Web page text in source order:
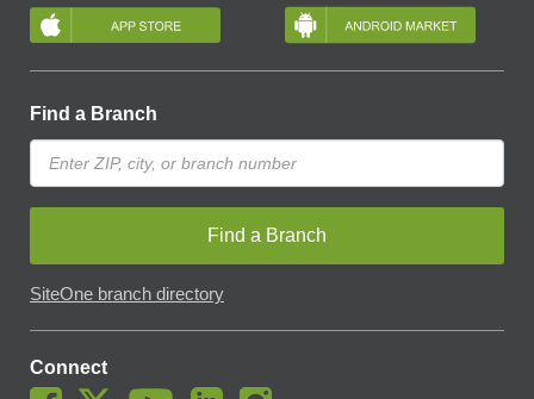
Find a Branch
Find a Branch
SiteOne branch directory
Connect